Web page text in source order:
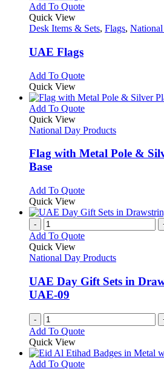
Add To QuoteThis
has
may
be
chosen
on
the
product
page
Quick View
Desk Items & Sets, Flags,
UAE Flags
Add To QuoteThis
has
multiple
The
may
the
page
Quick View
Add To QuoteThis
has
variants.
be
on
the
product
Quick View
National Day Products
Flag with Metal Pole &
Base
Add To QuoteThis
has
variants.
options
be
chosen
page
Quick View
-
Add To Quote
Quick View
National Day Products
UAE Day Gift Sets in
UAE-09
-
Add To Quote
Quick View
Add To QuoteThis